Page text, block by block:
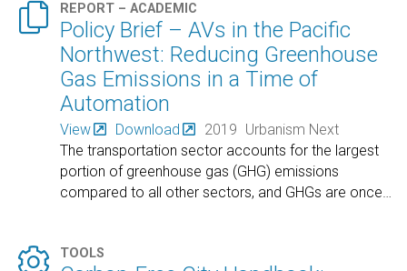
 REPORT – ACADEMIC
Policy Brief – AVs in the Pacific
Northwest: Reducing Greenhouse
Gas Emissions in a Time of
Automation
View Download 2019 Urbanism Next
The transportation sector accounts for the largest
portion of greenhouse gas (GHG) emissions
compared to all other sectors, and GHGs are once
 TOOLS